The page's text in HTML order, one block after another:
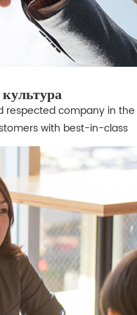
respected company in
with best-in-class